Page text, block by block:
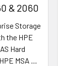
& 2060
Storage
the HPE
Hard
MSA …